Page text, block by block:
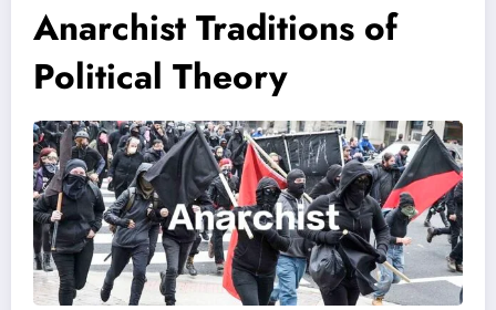
Anarchist Traditions of
Political Theory